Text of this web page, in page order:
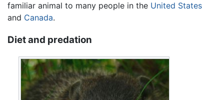
familiar animal to many people in the United States
and Canada.
Diet and predation